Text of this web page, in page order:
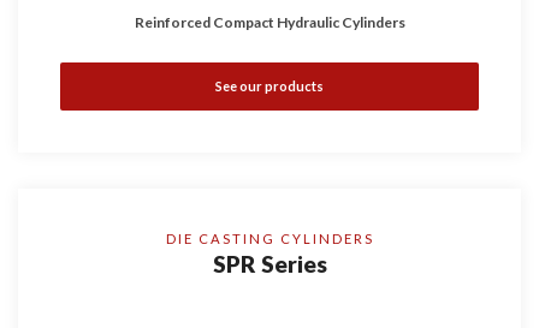
Reinforced Compact Hydraulic Cylinders
See our products
DIE CASTING CYLINDERS
SPR Series